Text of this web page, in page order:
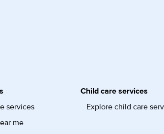
services
me
Child care services
Explore child care